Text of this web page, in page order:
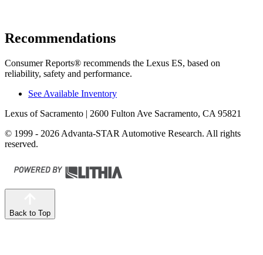
Recommendations
Consumer Reports® recommends the Lexus ES, based on
reliability, safety and performance.
See Available Inventory
Lexus of Sacramento | 2600 Fulton Ave Sacramento, CA 95821
© 1999 - 2026 Advanta-STAR Automotive Research. All rights
reserved.
Back to Top